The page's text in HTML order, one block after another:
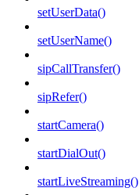
setUserData()
setUserName()
sipCallTransfer()
sipRefer()
startCamera()
startDialOut()
startLiveStreaming()